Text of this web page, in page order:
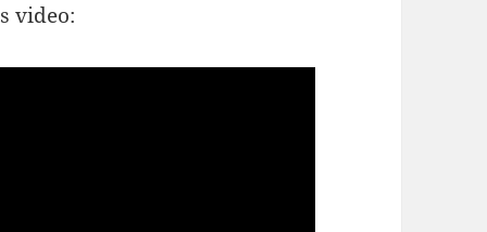
video: